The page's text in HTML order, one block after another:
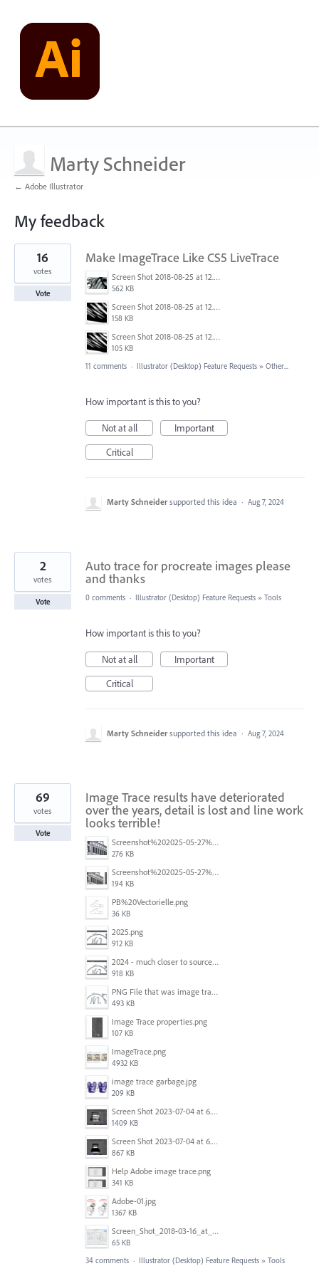
Marty Schneider
← Adobe Illustrator
My feedback
7
results
found
Make ImageTrace Like CS5 LiveTrace
Screen Shot 2018-08-25 at 12.46.37 AM.png
562 KB
Screen Shot 2018-08-25 at 12.06.46 AM.png
158 KB
Screen Shot 2018-08-25 at 12.06.56 AM.png
105 KB
16
votes
Vote
11 comments · Illustrator (Desktop) Feature Requests » Other...
How important is this to you?
Not at all
Important
Critical
Marty Schneider supported this idea · Aug 7, 2024
Auto trace for procreate images please
and thanks
2
votes
Vote 0 comments · Illustrator (Desktop) Feature Requests » Tools
How important is this to you?
Not at all
Important
Critical
Marty Schneider supported this idea · Aug 7, 2024
Image Trace results have deteriorated
over the years, detail is lost and line work
looks terrible!
Screenshot%202025-05-27%20193603.png
276 KB
Screenshot%202025-05-27%20193445.png
194 KB
PB%20Vectorielle.png
36 KB
2025.png
912 KB
2024 - much closer to source image.png
918 KB
PNG File that was image traced.png
493 KB
Image Trace properties.png
107 KB
ImageTrace.png
4932 KB
image trace garbage.jpg
209 KB
Screen Shot 2023-07-04 at 6.45.21 PM.png
1409 KB
Screen Shot 2023-07-04 at 6.46.43 PM.png
867 KB
Help Adobe image trace.png
341 KB
Adobe-01.jpg
1367 KB
Screen_Shot_2018-03-16_at_9.23.45_AM.png
65 KB
69
votes
Vote
34 comments · Illustrator (Desktop) Feature Requests » Tools